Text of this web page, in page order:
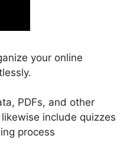
your online
PDFs, and other
include quizzes
process